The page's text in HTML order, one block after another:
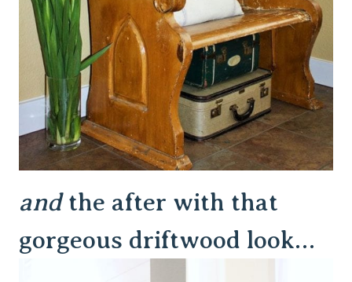
andthe after with that
gorgeous driftwood look…